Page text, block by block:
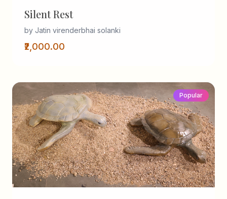
Silent Rest
by Jatin virenderbhai solanki
₹2,000.00
Popular